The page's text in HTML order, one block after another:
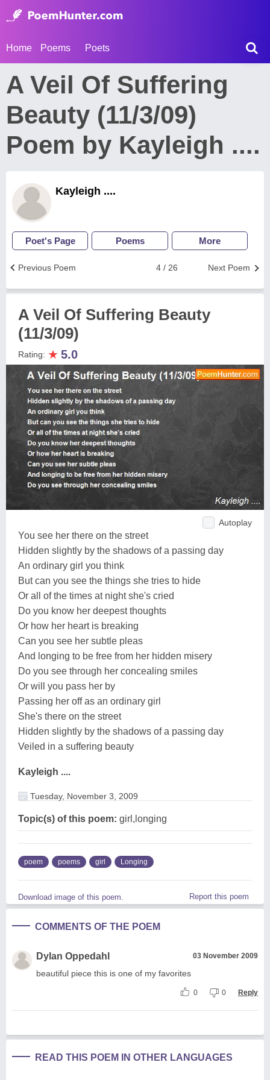
Home Poems Poets
A Veil Of Suffering
Beauty (11/3/09)
Poem by Kayleigh ....
Kayleigh ....
Poet's Page Poems More
Next Poem
4 / 26
Previous Poem
A Veil Of Suffering Beauty
(11/3/09)
Rating: ★ 5.0
Autoplay
You see her there on the street
Hidden slightly by the shadows of a passing day
An ordinary girl you think
But can you see the things she tries to hide
Or all of the times at night she's cried
Do you know her deepest thoughts
Or how her heart is breaking
Can you see her subtle pleas
And longing to be free from her hidden misery
Do you see through her concealing smiles
Or will you pass her by
Passing her off as an ordinary girl
She's there on the street
Hidden slightly by the shadows of a passing day
Veiled in a suffering beauty
Kayleigh ....
Tuesday, November 3, 2009
Topic(s) of this poem: girl,longing
poem poems girl Longing
Download image of this poem. Report this poem
COMMENTS OF THE POEM
Dylan Oppedahl 03 November 2009
beautiful piece this is one of my favorites
0 0 Reply
READ THIS POEM IN OTHER LANGUAGES